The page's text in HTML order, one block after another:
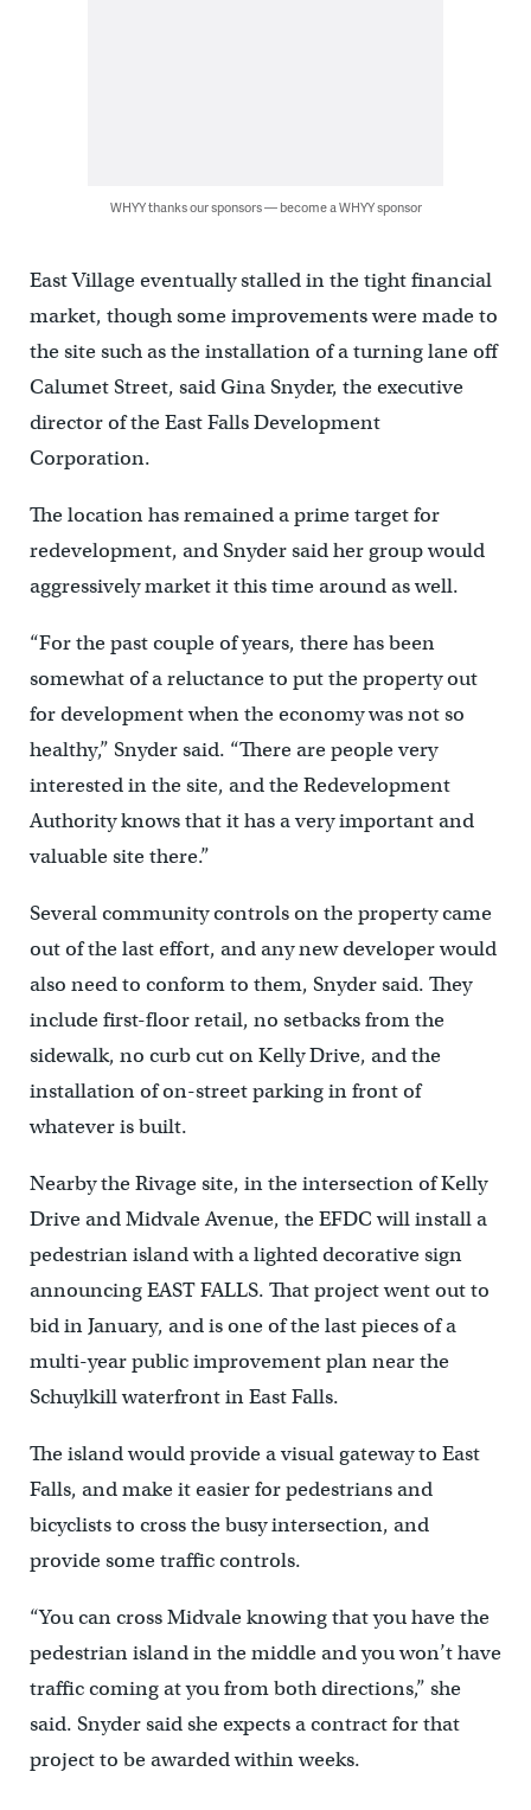
WHYY thanks our sponsors — become a WHYY sponsor
East Village eventually stalled in the tight financial
market, though some improvements were made to
the site such as the installation of a turning lane off
Calumet Street, said Gina Snyder, the executive
director of the East Falls Development
Corporation.
The location has remained a prime target for
redevelopment, and Snyder said her group would
aggressively market it this time around as well.
“For the past couple of years, there has been
somewhat of a reluctance to put the property out
for development when the economy was not so
healthy,” Snyder said. “There are people very
interested in the site, and the Redevelopment
Authority knows that it has a very important and
valuable site there.”
Several community controls on the property came
out of the last effort, and any new developer would
also need to conform to them, Snyder said. They
include first-floor retail, no setbacks from the
sidewalk, no curb cut on Kelly Drive, and the
installation of on-street parking in front of
whatever is built.
Nearby the Rivage site, in the intersection of Kelly
Drive and Midvale Avenue, the EFDC will install a
pedestrian island with a lighted decorative sign
announcing EAST FALLS. That project went out to
bid in January, and is one of the last pieces of a
multi-year public improvement plan near the
Schuylkill waterfront in East Falls.
The island would provide a visual gateway to East
Falls, and make it easier for pedestrians and
bicyclists to cross the busy intersection, and
provide some traffic controls.
“You can cross Midvale knowing that you have the
pedestrian island in the middle and you won’t have
traffic coming at you from both directions,” she
said. Snyder said she expects a contract for that
project to be awarded within weeks.